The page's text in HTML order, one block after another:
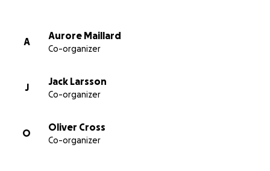
A
Aurore Maillard
Co-organizer
J
Jack Larsson
Co-organizer
O
Oliver Cross
Co-organizer